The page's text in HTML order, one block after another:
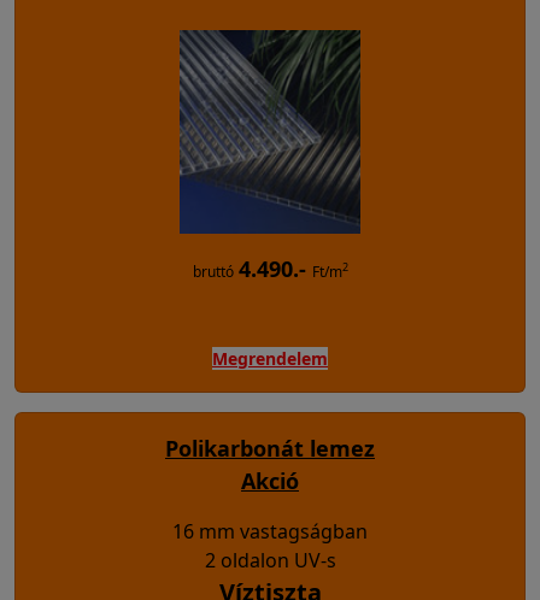
bruttó 4.490.- Ft/m2
Megrendelem
Polikarbonát lemez
Akció
16 mm vastagságban
2 oldalon UV-s
Víztiszta